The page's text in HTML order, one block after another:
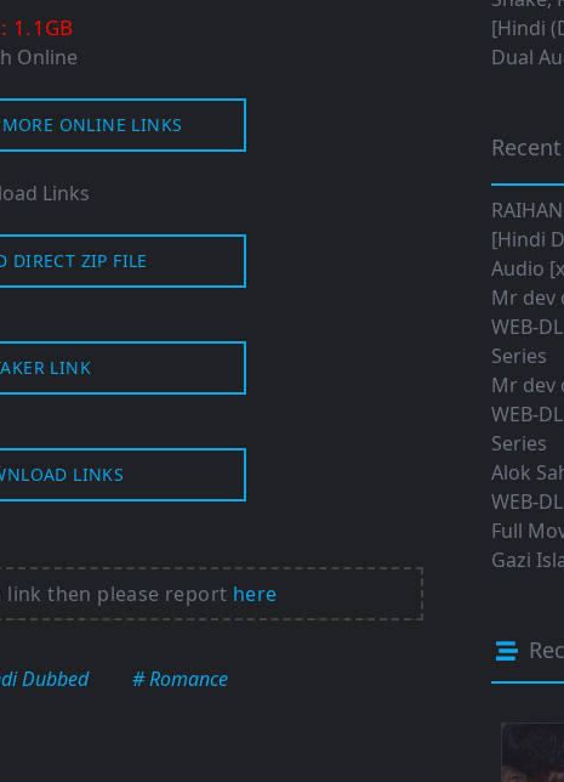
: 1.1GB
Online
ONLINE LINKS
Links
DIRECT ZIP FILE
LINK
LINKS
then please report here
Dubbed # Romance
[Hindi
Dual
[Hindi
Audio
Mr dev
WEB-
Series
Mr dev
WEB-
Series
Alok
WEB-
Full
Gazi